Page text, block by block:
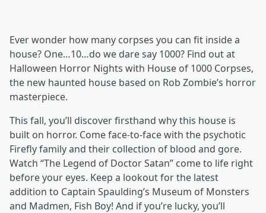
Ever wonder how many corpses you can fit inside a
house? One…10…do we dare say 1000? Find out at
Halloween Horror Nights with House of 1000 Corpses,
the new haunted house based on Rob Zombie’s horror
masterpiece.
This fall, you’ll discover firsthand why this house is
built on horror. Come face-to-face with the psychotic
Firefly family and their collection of blood and gore.
Watch “The Legend of Doctor Satan” come to life right
before your eyes. Keep a lookout for the latest
addition to Captain Spaulding’s Museum of Monsters
and Madmen, Fish Boy! And if you’re lucky, you’ll